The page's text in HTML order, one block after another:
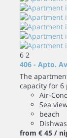
6 2
406 - Apto.
The
capacity for 6
Air-
Sea
beach
from € 45 /